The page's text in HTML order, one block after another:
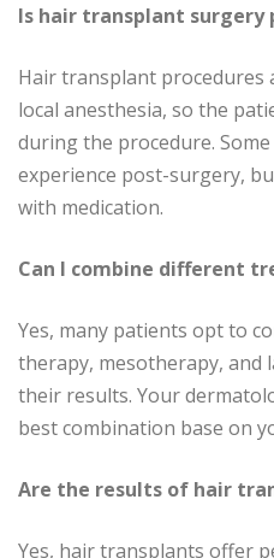
Is hair transplant surgery
Hair transplant
local anesthesia, so the
during the procedure.
experience post-surgery,
with medication.
Can I combine different
Yes, many patients opt to
therapy, mesotherapy, and
their results. Your
best combination base on
Are the results of hair
Yes, hair transplants offer